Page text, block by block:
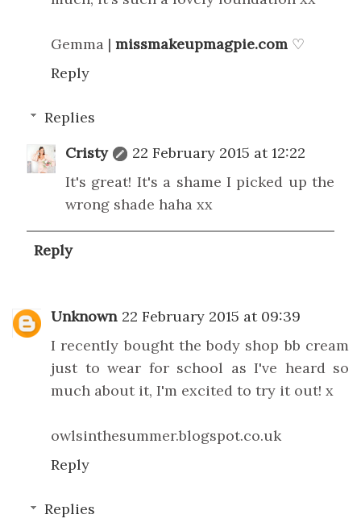
Gemma | missmakeupmagpie.com ♡
Reply
Replies
Cristy
22 February 2015 at 12:22
It's great! It's a shame I picked up the
wrong shade haha xx
Reply
Unknown 22 February 2015 at 09:39
I recently bought the body shop bb cream
just to wear for school as I've heard so
much about it, I'm excited to try it out! x
owlsinthesummer.blogspot.co.uk
Reply
Replies